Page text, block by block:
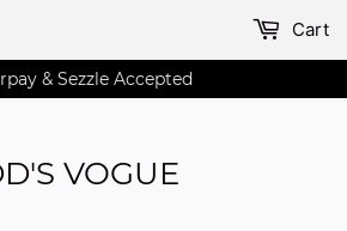
& Sezzle Accepted
VOGUE
Cart